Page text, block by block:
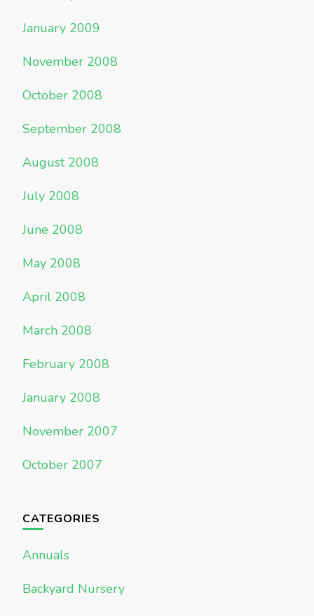
January 2009
November 2008
October 2008
September 2008
August 2008
July 2008
June 2008
May 2008
April 2008
March 2008
February 2008
January 2008
November 2007
October 2007
CATEGORIES
Annuals
Backyard Nursery